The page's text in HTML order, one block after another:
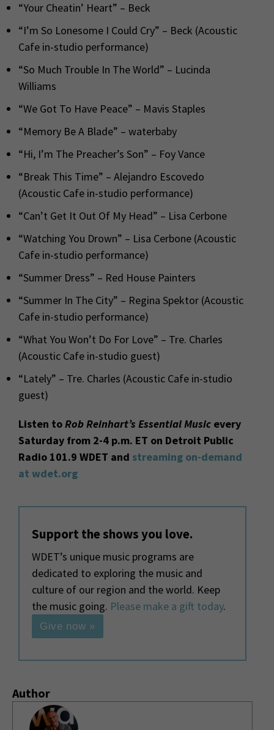
“Your Cheatin’ Heart” – Beck
“I’m So Lonesome I Could Cry” – Beck (Acoustic
Cafe in-studio performance)
“So Much Trouble In The World” – Lucinda
Williams
“We Got To Have Peace” – Mavis Staples
“Memory Be A Blade” – waterbaby
“Hi, I’m The Preacher’s Son” – Foy Vance
“Break This Time” – Alejandro Escovedo
(Acoustic Cafe in-studio performance)
“Can’t Get It Out Of My Head” – Lisa Cerbone
“Watching You Drown” – Lisa Cerbone (Acoustic
Cafe in-studio performance)
“Summer Dress” – Red House Painters
“Summer In The City” – Regina Spektor (Acoustic
Cafe in-studio performance)
“What You Won’t Do For Love” – Tre. Charles
(Acoustic Cafe in-studio guest)
“Lately” – Tre. Charles (Acoustic Cafe in-studio
guest)
Listen toRob Reinhart’s Essential Music every
Saturday from 2-4 p.m. ET on Detroit Public
Radio 101.9 WDET and streaming on-demand
at wdet.org
Support the shows you love.
WDET’s unique music programs are
dedicated to exploring the music and
culture of our region and the world. Keep
the music going. Please make a gift today.
Give now »
Author